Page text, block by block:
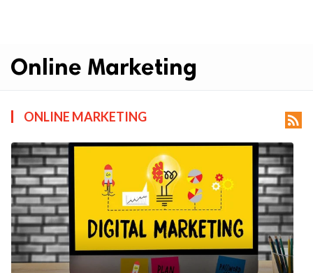
Online Marketing
ONLINE MARKETING rss_feed